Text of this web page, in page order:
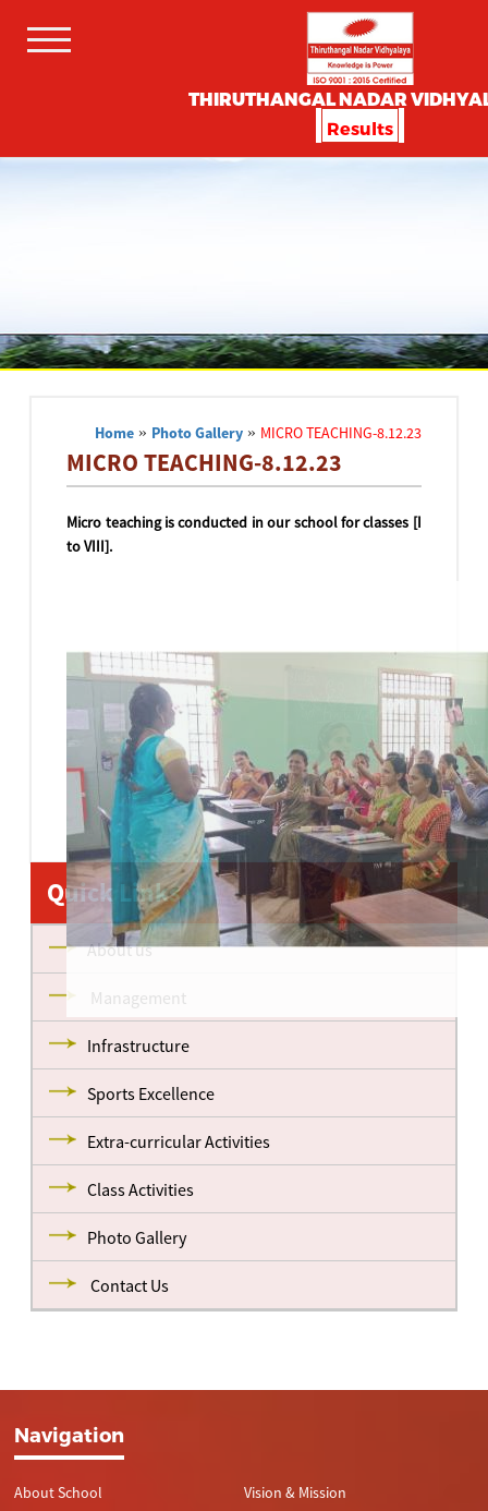
THIRUTHANGAL NADAR
Results
Home» Photo Gallery» MICRO TEACHING-8.12.23
MICRO TEACHING-8.12.23
Micro teaching is conducted in our school for classes [I
to VIII].
Quick Links
About us
Management
Infrastructure
Sports Excellence
Extra-curricular Activities
Class Activities
Photo Gallery
Contact Us
Navigation
About School
Vision & Mission